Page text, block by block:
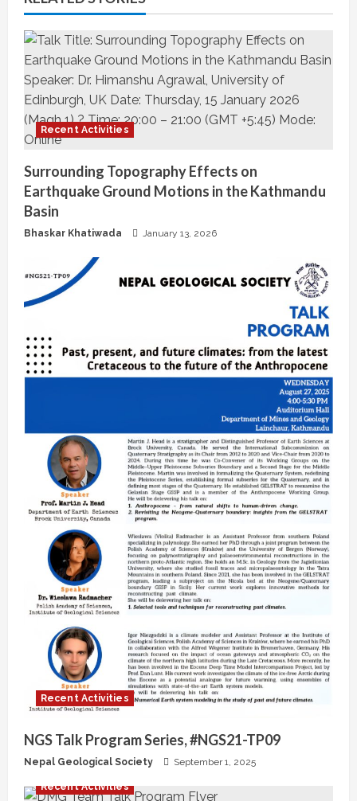
i
n
u
e
R
e
a
d
i
n
g
Recent Activities
Surrounding Topography Effects on
Earthquake Ground Motions in the Kathmandu
Basin
Bhaskar Khatiwada January 13, 2026
Recent Activities
NGS Talk Program Series, #NGS21-TP09
Nepal Geological Society September 1, 2025
Recent Activities